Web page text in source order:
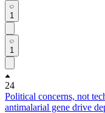
1
1
24
Political concerns, not
antimalarial gene drive